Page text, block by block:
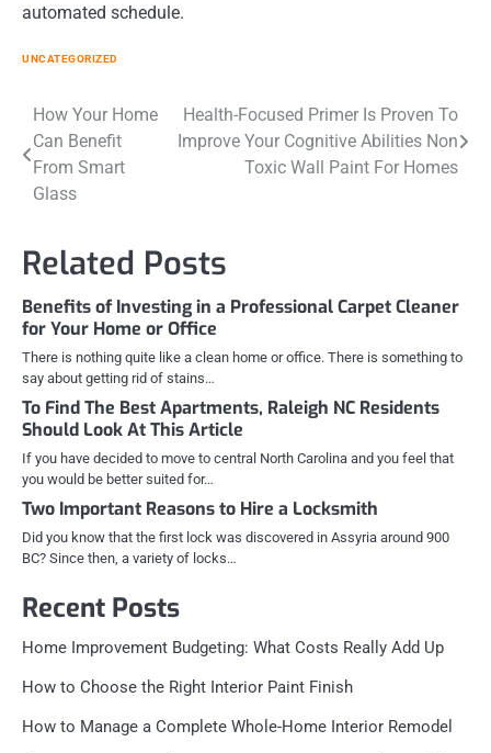
automated schedule.
UNCATEGORIZED
Post
navigation
How Your Home
Can Benefit
From Smart
Glass
Health-Focused Primer Is Proven To
Improve Your Cognitive Abilities Non
Toxic Wall Paint For Homes
Related Posts
Benefits of Investing in a Professional Carpet Cleaner
for Your Home or Office
There is nothing quite like a clean home or office. There is something to
say about getting rid of stains…
To Find The Best Apartments, Raleigh NC Residents
Should Look At This Article
If you have decided to move to central North Carolina and you feel that
you would be better suited for…
Two Important Reasons to Hire a Locksmith
Did you know that the first lock was discovered in Assyria around 900
BC? Since then, a variety of locks…
Recent Posts
Home Improvement Budgeting: What Costs Really Add Up
How to Choose the Right Interior Paint Finish
How to Manage a Complete Whole-Home Interior Remodel